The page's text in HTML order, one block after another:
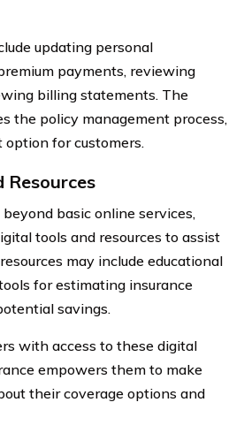
updating personal
payments, reviewing
billing statements. The
the policy management process,
for customers.
Resources
basic online services,
tools and resources to assist
may include educational
for estimating insurance
savings.
with access to these digital
empowers them to make
their coverage options and